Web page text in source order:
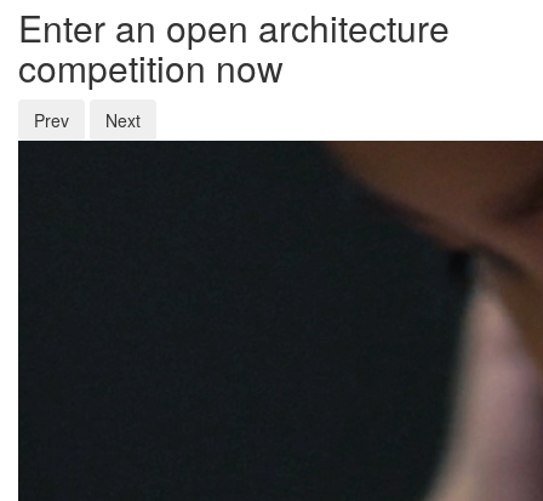
Enter an open architecture
competition now
Prev Next